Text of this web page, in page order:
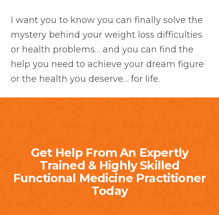
I want you to know you can finally solve the
mystery behind your weight loss difficulties
or health problems… and you can find the
help you need to achieve your dream figure
or the health you deserve… for life.
Get Help From An Expertly
Trained & Highly Skilled
Functional Medicine Practitioner
Today